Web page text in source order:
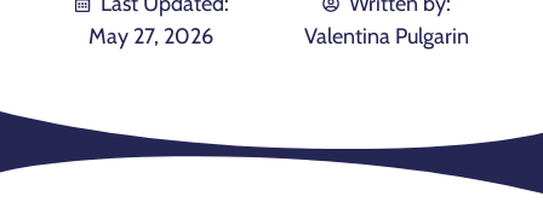
May 27, 2026
Valentina Pulgarin